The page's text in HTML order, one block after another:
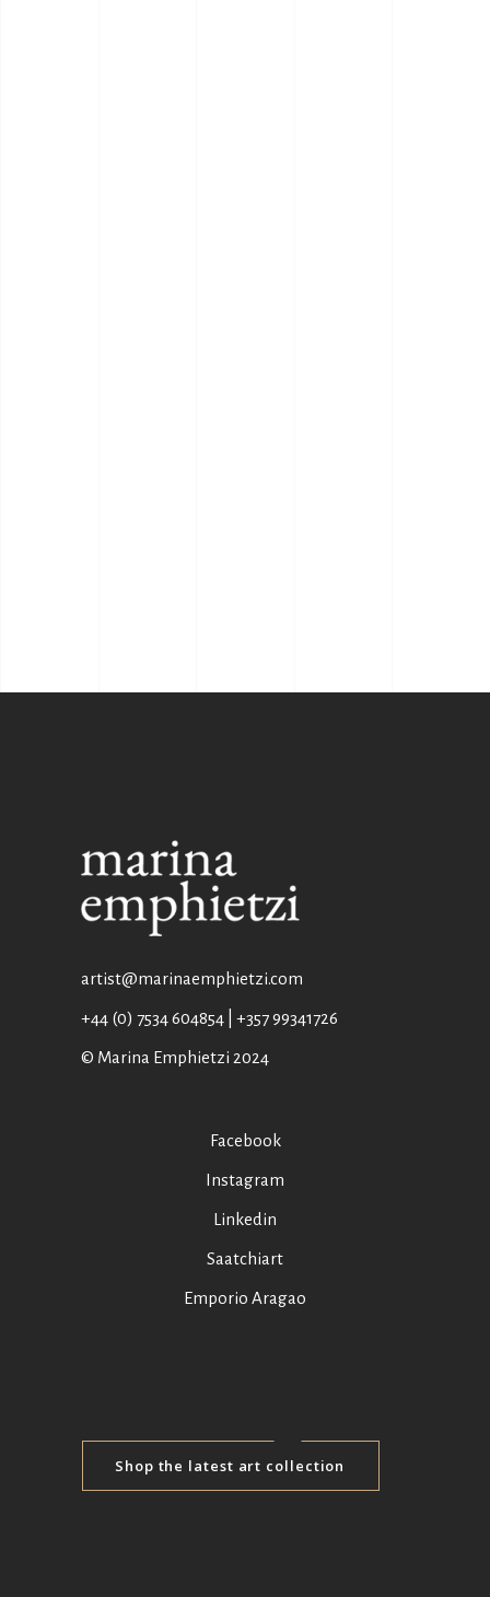
artist@marinaemphietzi.com
+44 (0) 7534 604854 | +357 99341726
© Marina Emphietzi 2024
Facebook
Instagram
Linkedin
Saatchiart
Emporio Aragao
Shop the latest art collection